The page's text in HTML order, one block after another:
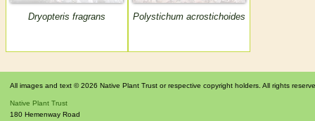
Dryopteris fragrans Polystichum acrostichoides
All images and text © 2026 Native Plant Trust or respective copyright holders. All rights
Native Plant Trust
180 Hemenway Road